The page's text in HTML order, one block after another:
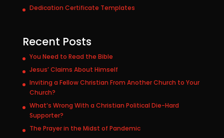
Dedication Certificate Templates
Recent Posts
You Need to Read the Bible
Jesus’ Claims About Himself
Inviting a Fellow Christian From Another Church to Your
Church?
What’s Wrong With a Christian Political Die-Hard
Supporter?
The Prayer in the Midst of Pandemic